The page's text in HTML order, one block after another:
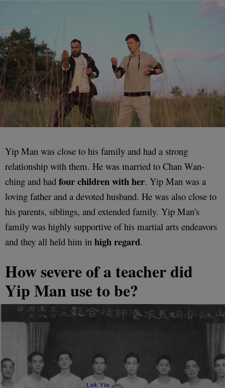
Yip Man was close to his family and had a strong
relationship with them. He was married to Chan Wan-
ching and had four children with her. Yip Man was a
loving father and a devoted husband. He was also close to
his parents, siblings, and extended family. Yip Man's
family was highly supportive of his martial arts endeavors
and they all held him in high regard.
How severe of a teacher did
Yip Man use to be?